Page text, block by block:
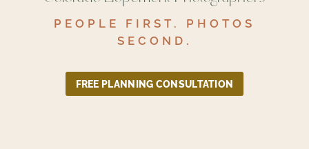
PEOPLE FIRST. PHOTOS
SECOND.
FREE PLANNING CONSULTATION